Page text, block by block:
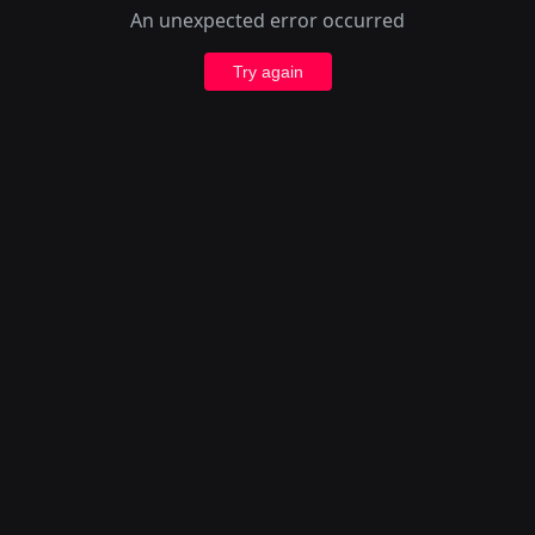
An unexpected error occurred
Try again